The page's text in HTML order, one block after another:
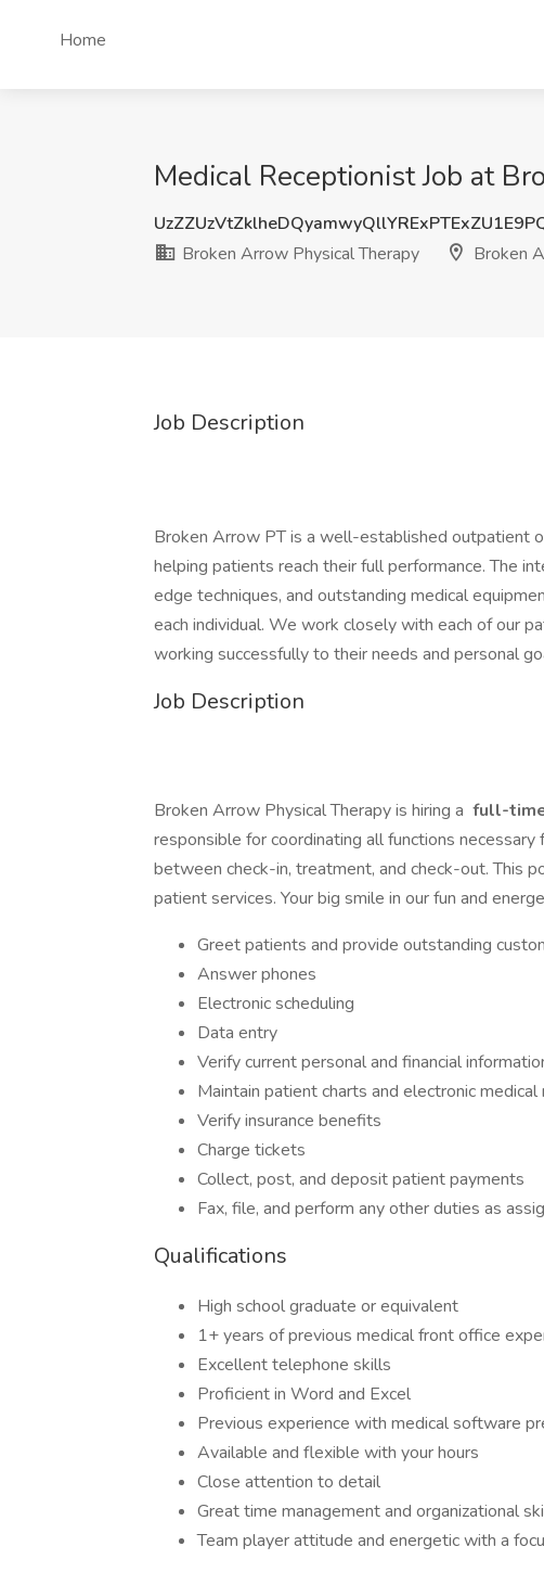
Home
Medical Receptionist Job at
Broken Arrow Physical Therapy
Broken
Job Description
Broken Arrow PT is a well-established outpatient
helping patients reach their full performance. The
edge techniques, and outstanding medical
each individual. We work closely with each of our
working successfully to their needs and personal
Job Description
Broken Arrow Physical Therapy is hiring a full-
responsible for coordinating all functions
between check-in, treatment, and check-out. This
patient services. Your big smile in our fun and
Greet patients and provide outstanding
Answer phones
Electronic scheduling
Data entry
Verify current personal and financial
Maintain patient charts and electronic medical
Verify insurance benefits
Charge tickets
Collect, post, and deposit patient payments
Fax, file, and perform any other duties as
Qualifications
High school graduate or equivalent
1+ years of previous medical front office
Excellent telephone skills
Proficient in Word and Excel
Previous experience with medical software
Available and flexible with your hours
Close attention to detail
Great time management and organizational
Team player attitude and energetic with a